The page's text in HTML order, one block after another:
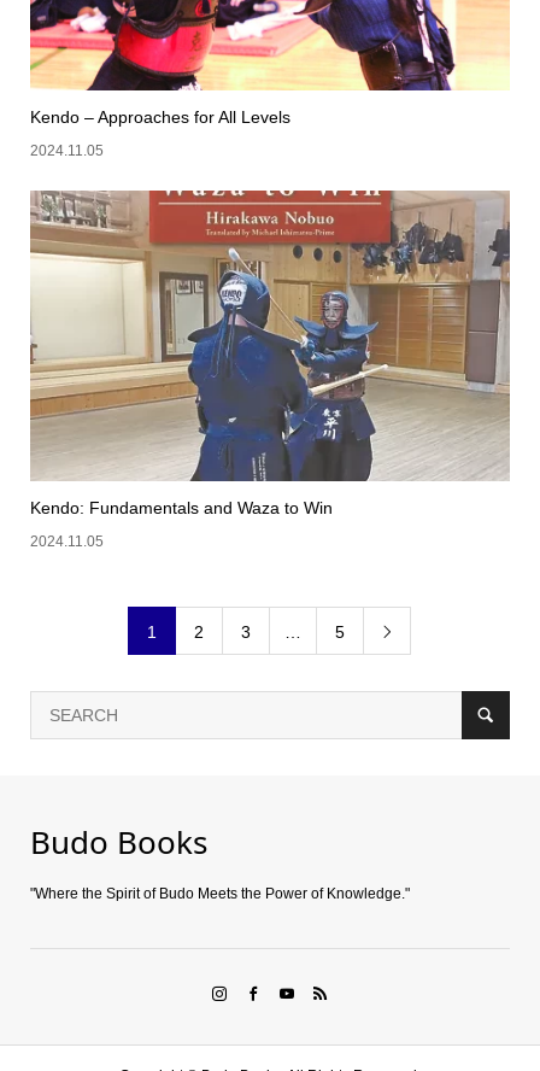
Kendo – Approaches for All Levels
2024.11.05
Kendo: Fundamentals and Waza to Win
2024.11.05
1 2 3 5 
Budo Books
"Where the Spirit of Budo Meets the Power of Knowledge."